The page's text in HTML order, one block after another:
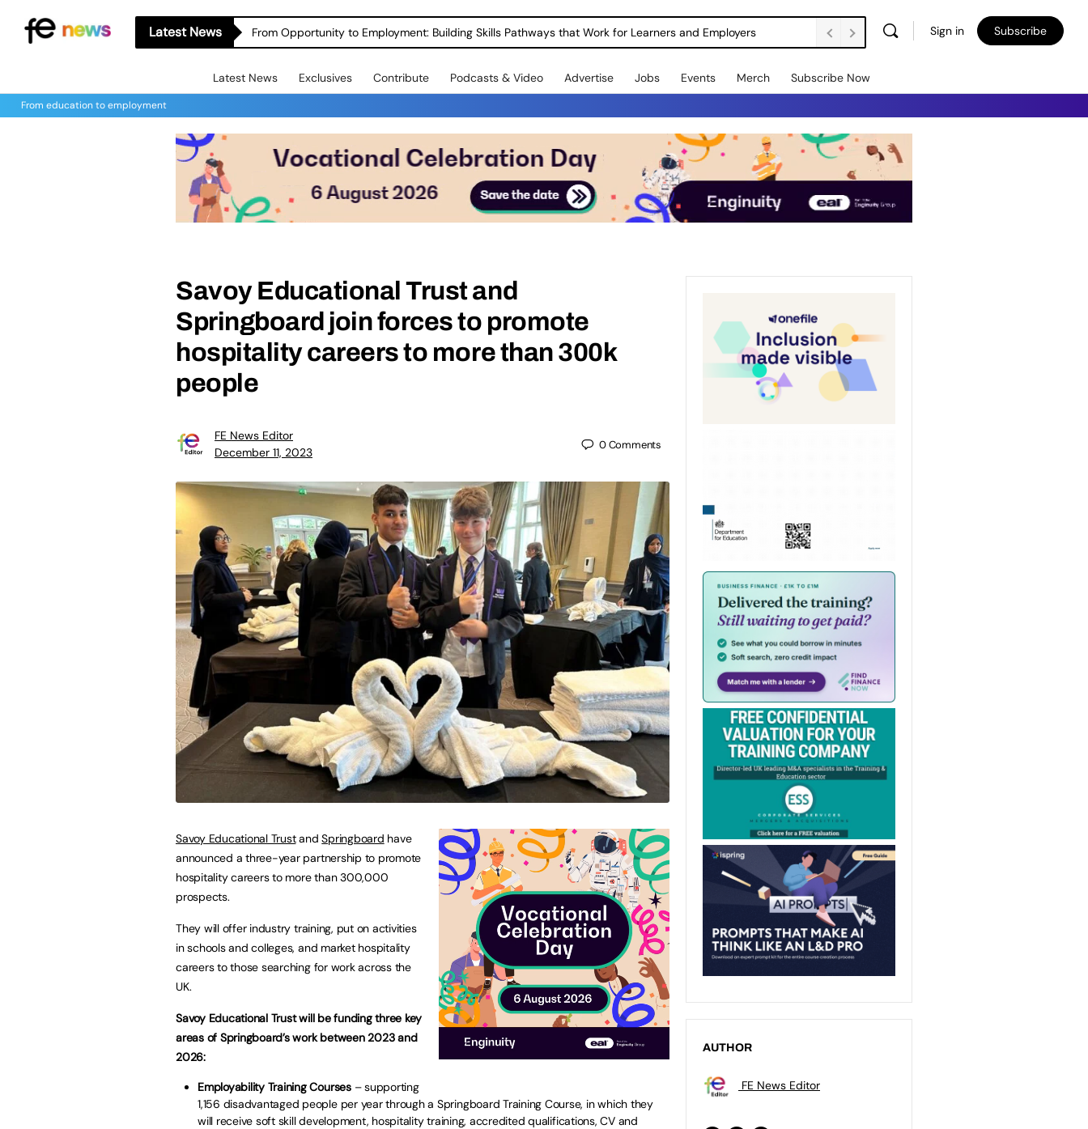
Latest News From Opportunity to Employment: Building Skills Pathways that Work for Learners and Employers Sign in Subscribe
Latest News Exclusives Contribute Podcasts & Video Advertise Jobs Events Merch Subscribe Now
From education to employment
Savoy Educational Trust and
Springboard join forces to promote
hospitality careers to more than 300k
people
FE News Editor
December 11, 2023
0Comments
Savoy Educational TrustandSpringboard have
announced a three-year partnership to promote
hospitality careers to more than 300,000
prospects.
They will offer industry training, put on activities
in schools and colleges, and market hospitality
careers to those searching for work across the
UK.
Savoy Educational Trust will be funding three key
areas of Springboard’s work between 2023 and
2026:
Employability Training Courses– supporting
1,156 disadvantaged people per year through a Springboard Training Course, in which they
will receive soft skill development, hospitality training, accredited qualifications, CV and
AUTHOR
FE News Editor